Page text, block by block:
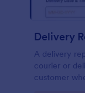
Delivery
A delivery
courier or
customer